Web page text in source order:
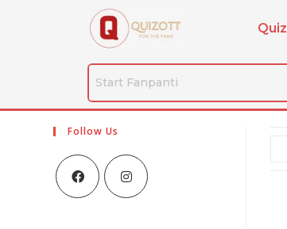
Quiz
Follow Us